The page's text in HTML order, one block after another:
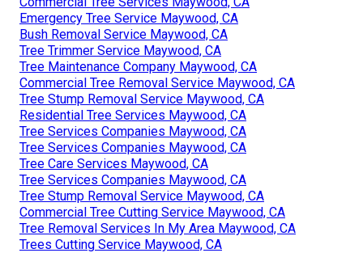
Emergency Tree Service Maywood, CA
Bush Removal Service Maywood, CA
Tree Trimmer Service Maywood, CA
Tree Maintenance Company Maywood, CA
Commercial Tree Removal Service Maywood, CA
Tree Stump Removal Service Maywood, CA
Residential Tree Services Maywood, CA
Tree Services Companies Maywood, CA
Tree Services Companies Maywood, CA
Tree Care Services Maywood, CA
Tree Services Companies Maywood, CA
Tree Stump Removal Service Maywood, CA
Commercial Tree Cutting Service Maywood, CA
Tree Removal Services In My Area Maywood, CA
Trees Cutting Service Maywood, CA